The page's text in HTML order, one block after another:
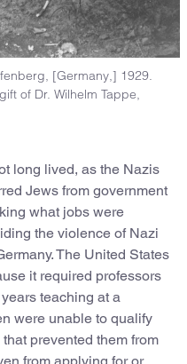
[Germany,] 1929.
of Dr. Wilhelm Tappe,
long lived, as the Nazis
Jews from government
what jobs were
the violence of Nazi
The United States
it required professors
teaching at a
were unable to qualify
prevented them from
from applying for or